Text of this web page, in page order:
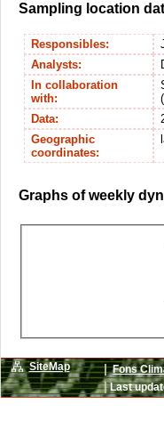
Sampling location
Responsibles:
Analysts:
In collaboration
with:
Data:
Geographic
coordinates:
Graphs of weekly
SiteMap | Fons
| Last